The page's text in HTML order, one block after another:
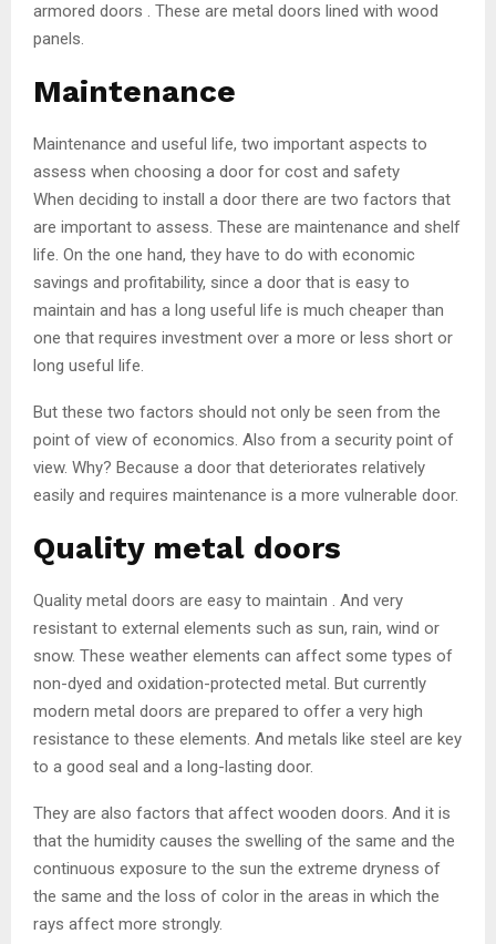
armored doors . These are metal doors lined with wood
panels.
Maintenance
Maintenance and useful life, two important aspects to
assess when choosing a door for cost and safety
When deciding to install a door there are two factors that
are important to assess. These are maintenance and shelf
life. On the one hand, they have to do with economic
savings and profitability, since a door that is easy to
maintain and has a long useful life is much cheaper than
one that requires investment over a more or less short or
long useful life.
But these two factors should not only be seen from the
point of view of economics. Also from a security point of
view. Why? Because a door that deteriorates relatively
easily and requires maintenance is a more vulnerable door.
Quality metal doors
Quality metal doors are easy to maintain . And very
resistant to external elements such as sun, rain, wind or
snow. These weather elements can affect some types of
non-dyed and oxidation-protected metal. But currently
modern metal doors are prepared to offer a very high
resistance to these elements. And metals like steel are key
to a good seal and a long-lasting door.
They are also factors that affect wooden doors. And it is
that the humidity causes the swelling of the same and the
continuous exposure to the sun the extreme dryness of
the same and the loss of color in the areas in which the
rays affect more strongly.